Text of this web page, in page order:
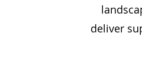
deliver